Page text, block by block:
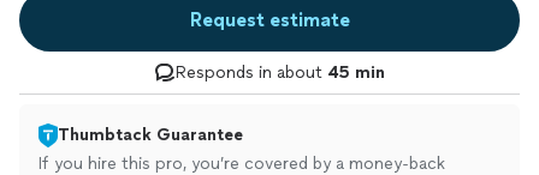
Request estimate
Responds in about 45 min
Thumbtack Guarantee
If you hire this pro, you’re covered by a money-back